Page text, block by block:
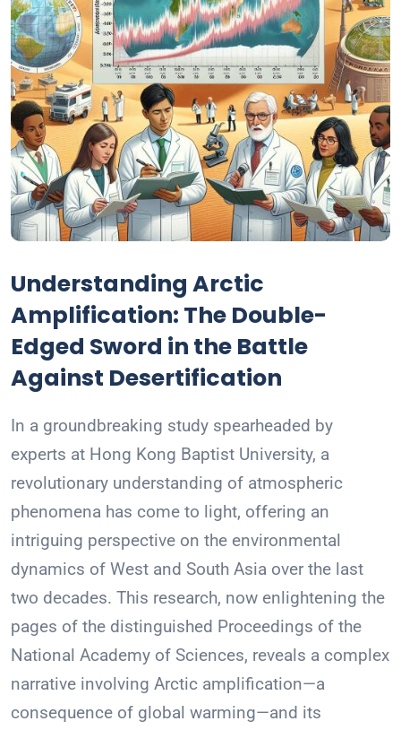
Understanding Arctic
Amplification: The Double-
Edged Sword in the Battle
Against Desertification
In a groundbreaking study spearheaded by
experts at Hong Kong Baptist University, a
revolutionary understanding of atmospheric
phenomena has come to light, offering an
intriguing perspective on the environmental
dynamics of West and South Asia over the last
two decades. This research, now enlightening the
pages of the distinguished Proceedings of the
National Academy of Sciences, reveals a complex
narrative involving Arctic amplification—a
consequence of global warming—and its